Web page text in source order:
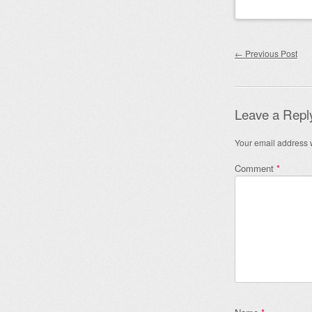
Post
← Previous Post
Leave a
Your email address
Comment *